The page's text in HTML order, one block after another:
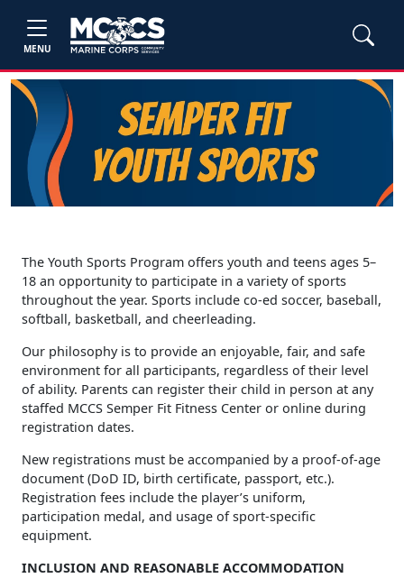
MENU
The Youth Sports Program offers youth and teens ages 5–
18 an opportunity to participate in a variety of sports
throughout the year. Sports include co-ed soccer, baseball,
softball, basketball, and cheerleading.
Our philosophy is to provide an enjoyable, fair, and safe
environment for all participants, regardless of their level
of ability. Parents can register their child in person at any
staffed MCCS Semper Fit Fitness Center or online during
registration dates.
New registrations must be accompanied by a proof-of-age
document (DoD ID, birth certificate, passport, etc.).
Registration fees include the player’s uniform,
participation medal, and usage of sport-specific
equipment.
INCLUSION AND REASONABLE ACCOMMODATION